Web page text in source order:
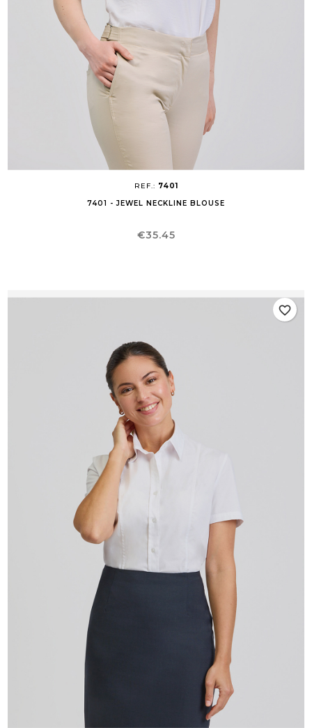
REF.: 7401
7401 - JEWEL NECKLINE BLOUSE
Price
€35.45
favorite_border